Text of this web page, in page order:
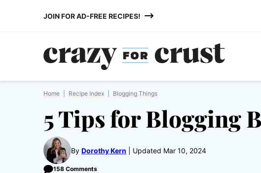
JOIN FOR AD-FREE RECIPES!
Home Recipe Index Blogging Things
5 Tips for Blogging
By Dorothy Kern Updated Mar 10, 2024
158 Comments